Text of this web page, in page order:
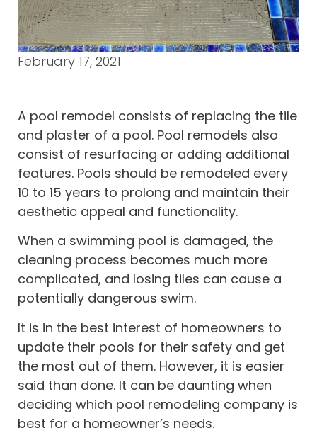
February 17, 2021
A pool remodel consists of replacing the tile
and plaster of a pool. Pool remodels also
consist of resurfacing or adding additional
features. Pools should be remodeled every
10 to 15 years to prolong and maintain their
aesthetic appeal and functionality.
When a swimming pool is damaged, the
cleaning process becomes much more
complicated, and losing tiles can cause a
potentially dangerous swim.
It is in the best interest of homeowners to
update their pools for their safety and get
the most out of them. However, it is easier
said than done. It can be daunting when
deciding which pool remodeling company is
best for a homeowner’s needs.